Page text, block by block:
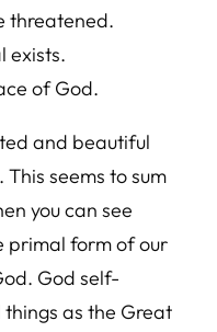
threatened.
exists.
of God.
and beautiful
seems to sum
you can see
primal form of our
God self-
as the Great